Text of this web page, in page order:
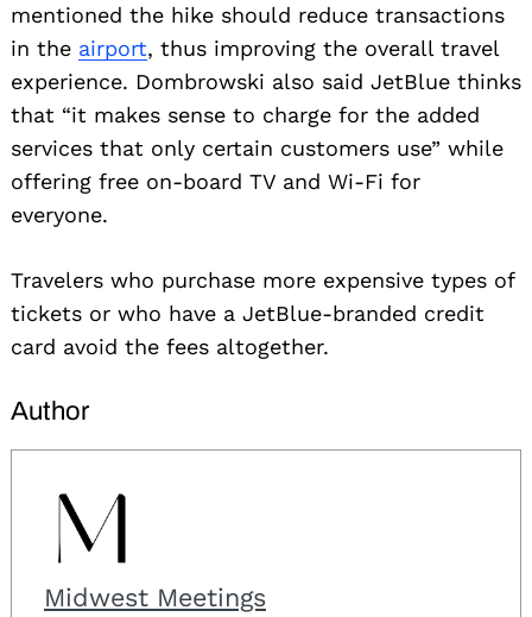
mentioned the hike should reduce transactions
in the airport, thus improving the overall travel
experience. Dombrowski also said JetBlue thinks
that “it makes sense to charge for the added
services that only certain customers use” while
offering free on-board TV and Wi-Fi for
everyone.
Travelers who purchase more expensive types of
tickets or who have a JetBlue-branded credit
card avoid the fees altogether.
Author
Midwest Meetings